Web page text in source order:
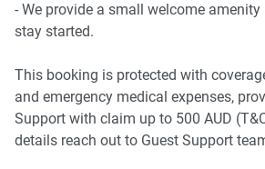
📍 POINTS OF INTEREST
- Emporium Melbourne
- Melbourne CBD and Central
- Chinatown dining precinct
- Bourke Street Mall
- We provide a small welcome
stay started.
This booking is protected with
and emergency medical expenses,
Support with claim up to 500 AUD
details reach out to Guest Support